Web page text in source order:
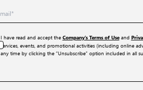
I have read and accept the Company’s Terms of Useand
services, events, and promotional activities (including online
any time by clicking the “Unsubscribe” option included in all